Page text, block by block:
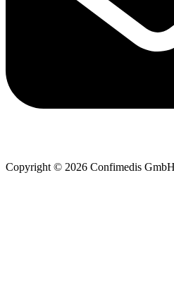
Copyright © 2026 Confimedis GmbH